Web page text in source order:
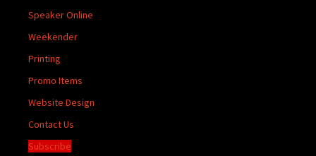
Speaker Online
Weekender
Printing
Promo Items
Website Design
Contact Us
Subscribe